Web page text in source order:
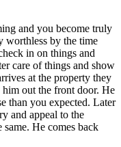
and you become truly
worthless by the time
in on things and
care of things and show
at the property they
out the front door. He
than you expected. Later
and appeal to the
same. He comes back